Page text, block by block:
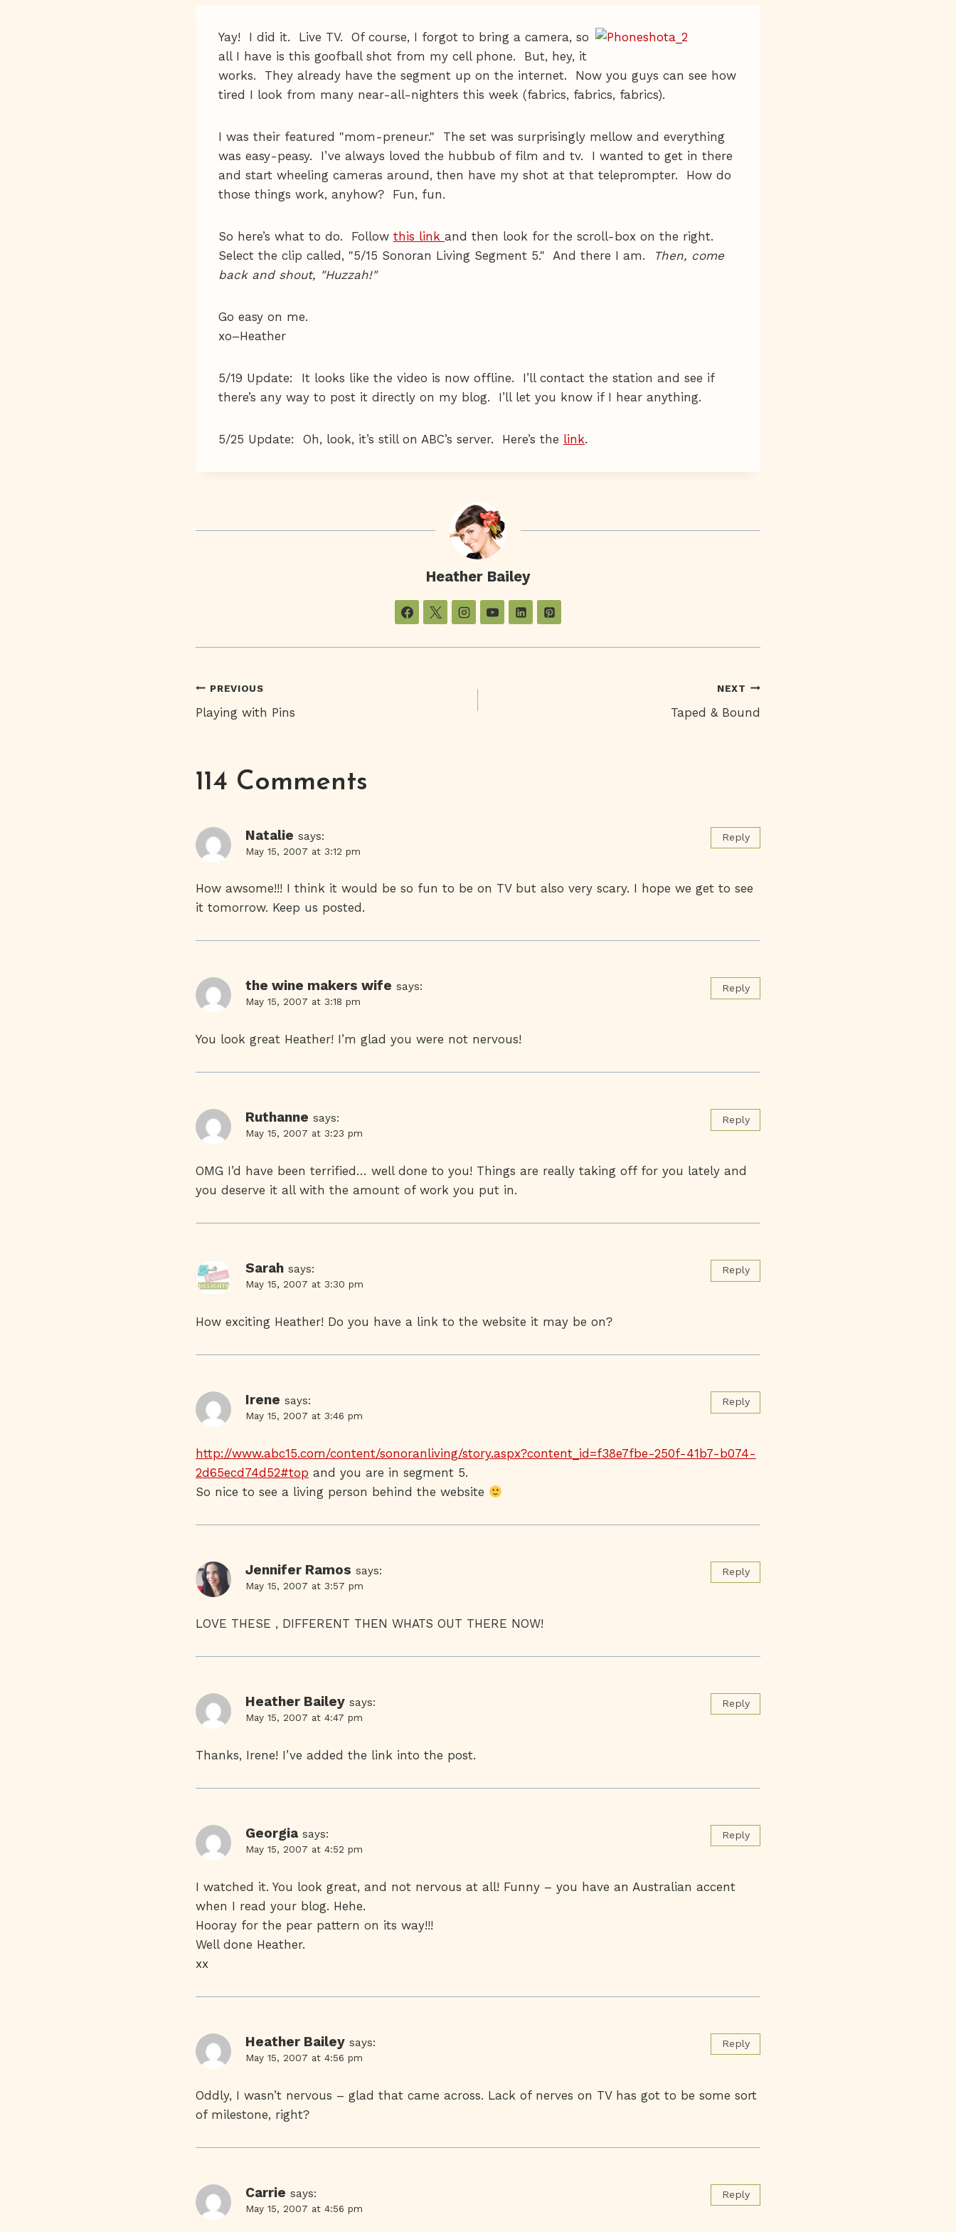
Yay! I did it. Live TV. Of course, I forgot to bring a camera, so
all I have is this goofball shot from my cell phone. But, hey, it
works. They already have the segment up on the internet. Now you guys can see how
tired I look from many near-all-nighters this week (fabrics, fabrics, fabrics).
I was their featured "mom-preneur." The set was surprisingly mellow and everything
was easy-peasy. I’ve always loved the hubbub of film and tv. I wanted to get in there
and start wheeling cameras around, then have my shot at that teleprompter. How do
those things work, anyhow? Fun, fun.
So here’s what to do. Follow this link and then look for the scroll-box on the right.
Select the clip called, "5/15 Sonoran Living Segment 5." And there I am.
Then, come
back and shout, "Huzzah!"
Go easy on me.
xo–Heather
5/19 Update: It looks like the video is now offline. I’ll contact the station and see if
there’s any way to post it directly on my blog. I’ll let you know if I hear anything.
5/25 Update: Oh, look, it’s still on ABC’s server. Here’s the link.
Heather Bailey
Post
PREVIOUS
Playing with Pins
NEXT
Taped & Bound
114 Comments
Natalie says:
May 15, 2007 at 3:12 pm
How awsome!!! I think it would be so fun to be on TV but also very scary. I hope we get to see
it tomorrow. Keep us posted.
Reply
the wine makers wife says:
May 15, 2007 at 3:18 pm
You look great Heather! I’m glad you were not nervous!
Reply
Ruthanne says:
May 15, 2007 at 3:23 pm
OMG I’d have been terrified… well done to you! Things are really taking off for you lately and
you deserve it all with the amount of work you put in.
Reply
Sarah says:
May 15, 2007 at 3:30 pm
How exciting Heather! Do you have a link to the website it may be on?
Reply
Irene says:
May 15, 2007 at 3:46 pm
http://www.abc15.com/content/sonoranliving/story.aspx?content_id=f38e7fbe-250f-41b7-b074-
2d65ecd74d52#top and you are in segment 5.
So nice to see a living person behind the website
Reply
Jennifer Ramos says:
May 15, 2007 at 3:57 pm
LOVE THESE , DIFFERENT THEN WHATS OUT THERE NOW!
Reply
Heather Bailey says:
May 15, 2007 at 4:47 pm
Thanks, Irene! I’ve added the link into the post.
Reply
Georgia says:
May 15, 2007 at 4:52 pm
I watched it. You look great, and not nervous at all! Funny – you have an Australian accent
when I read your blog. Hehe.
Hooray for the pear pattern on its way!!!
Well done Heather.
xx
Reply
Heather Bailey says:
May 15, 2007 at 4:56 pm
Oddly, I wasn’t nervous – glad that came across. Lack of nerves on TV has got to be some sort
of milestone, right?
Reply
Carrie says:
May 15, 2007 at 4:56 pm
Reply